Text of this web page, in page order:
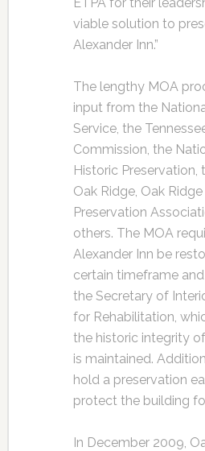
viable solution to
Alexander Inn.”
The lengthy MOA
input from the
Service, the
Commission, the
Historic Preservation,
Oak Ridge, Oak
Preservation
others. The MOA
Alexander Inn be
certain timeframe
the Secretary of
for Rehabilitation,
the historic integrity
is maintained.
hold a preservation
protect the building
In December 2009,